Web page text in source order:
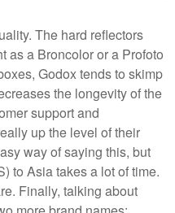
The hard reflectors
as a Broncolor or a Profoto
Godox tends to skimp
the longevity of the
support and
up the level of their
way of saying this, but
to Asia takes a lot of time.
Finally, talking about